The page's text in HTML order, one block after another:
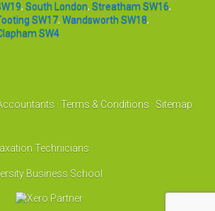
,South London,Streatham SW16,
SW17,Wandsworth SW18,
SW4
·Terms & Conditions · Sitemap